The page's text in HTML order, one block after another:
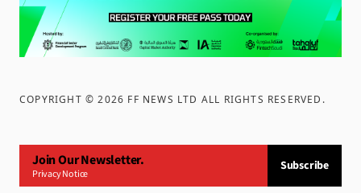
COPYRIGHT ©2026 FF NEWS LTD ALL RIGHTS RESERVED .
Join Our Newsletter.
Privacy Notice
Subscribe